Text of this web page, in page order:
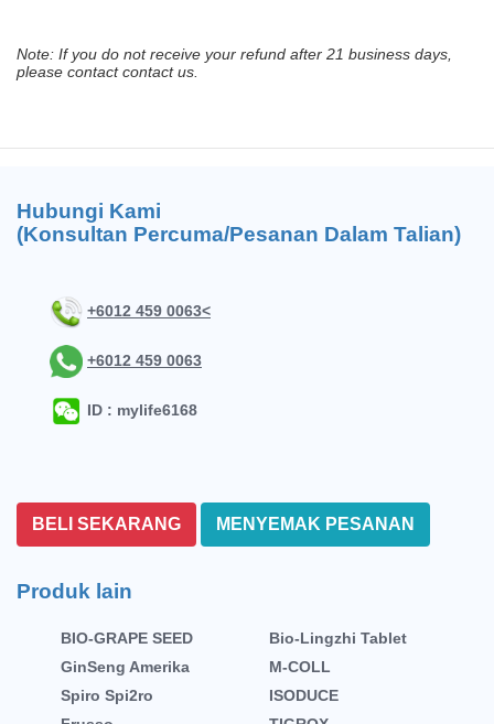
Note: If you do not receive your refund after 21 business days,
please contact contact us.
Hubungi Kami
(Konsultan Percuma/Pesanan Dalam Talian)
+6012 459 0063<
+6012 459 0063
ID : mylife6168
BELI SEKARANG MENYEMAK PESANAN
Produk lain
BIO-GRAPE SEED
Bio-Lingzhi Tablet
GinSeng Amerika
M-COLL
Spiro Spi2ro
ISODUCE